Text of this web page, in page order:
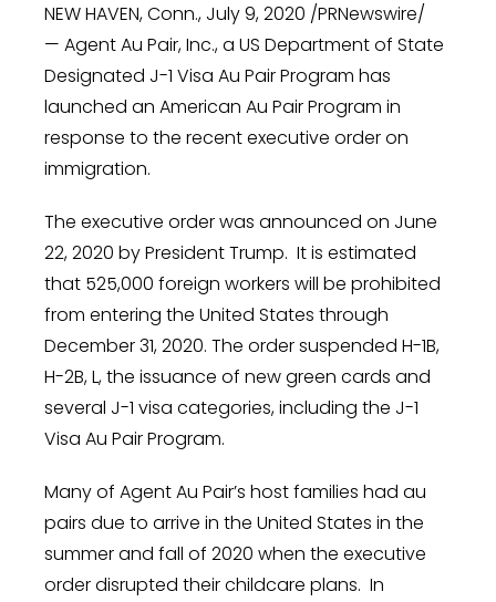
NEW HAVEN, Conn., July 9, 2020 /PRNewswire/
— Agent Au Pair, Inc., a US Department of State
Designated J-1 Visa Au Pair Program has
launched an American Au Pair Program in
response to the recent executive order on
immigration.
The executive order was announced on June
22, 2020 by President Trump. It is estimated
that 525,000 foreign workers will be prohibited
from entering the United States through
December 31, 2020. The order suspended H-1B,
H-2B, L, the issuance of new green cards and
several J-1 visa categories, including the J-1
Visa Au Pair Program.
Many of Agent Au Pair’s host families had au
pairs due to arrive in the United States in the
summer and fall of 2020 when the executive
order disrupted their childcare plans. In